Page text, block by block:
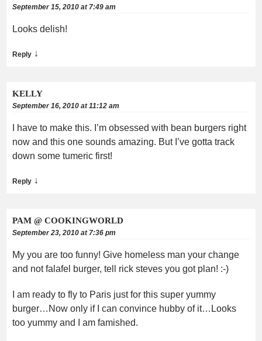
September 15, 2010 at 7:49 am
Looks delish!
Reply ↓
KELLY
September 16, 2010 at 11:12 am
I have to make this. I’m obsessed with bean burgers right
now and this one sounds amazing. But I’ve gotta track
down some tumeric first!
Reply ↓
PAM @ COOKINGWORLD
September 23, 2010 at 7:36 pm
My you are too funny! Give homeless man your change
and not falafel burger, tell rick steves you got plan! :-)
I am ready to fly to Paris just for this super yummy
burger…Now only if I can convince hubby of it…Looks
too yummy and I am famished.